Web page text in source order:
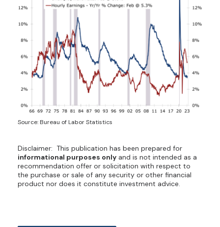
Source: Bureau of Labor Statistics
Disclaimer: This publication has been prepared for
informational purposes only and is not intended as a
recommendation offer or solicitation with respect to
the purchase or sale of any security or other financial
product nor does it constitute investment advice.